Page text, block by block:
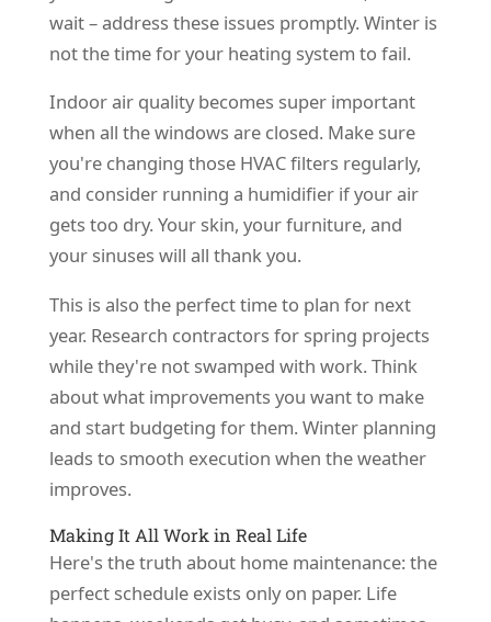
wait – address these issues promptly. Winter is
not the time for your heating system to fail.
Indoor air quality becomes super important
when all the windows are closed. Make sure
you're changing those HVAC filters regularly,
and consider running a humidifier if your air
gets too dry. Your skin, your furniture, and
your sinuses will all thank you.
This is also the perfect time to plan for next
year. Research contractors for spring projects
while they're not swamped with work. Think
about what improvements you want to make
and start budgeting for them. Winter planning
leads to smooth execution when the weather
improves.
Making It All Work in Real Life
Here's the truth about home maintenance: the
perfect schedule exists only on paper. Life